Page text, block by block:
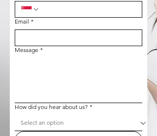
Email *
Message *
How did you hear about us? *